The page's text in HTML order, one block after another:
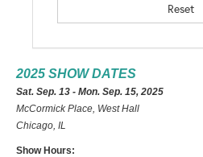
2025 SHOW DATES
Sat. Sep. 13 - Mon. Sep. 15, 2025
McCormick Place, West Hall
Chicago, IL
Show Hours: